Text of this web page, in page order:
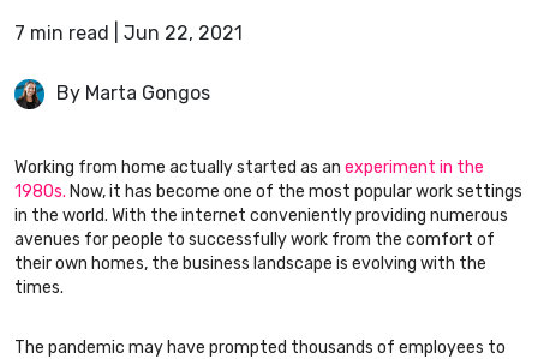
7 min read Jun 22, 2021
By Marta Gongos
Working from home actually started as an experiment in the
1980s. Now, it has become one of the most popular work settings
in the world. With the internet conveniently providing numerous
avenues for people to successfully work from the comfort of
their own homes, the business landscape is evolving with the
times.
The pandemic may have prompted thousands of employees to